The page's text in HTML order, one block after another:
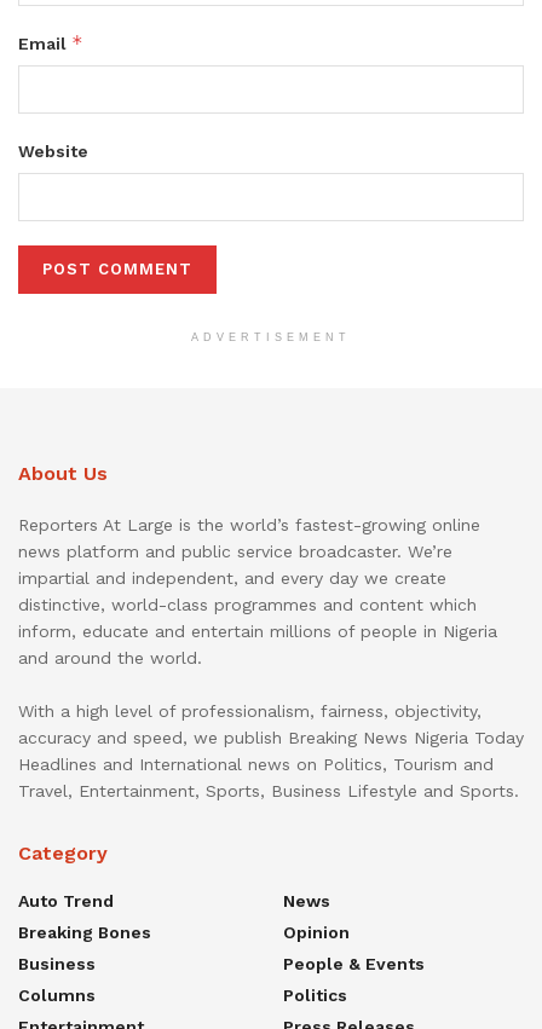
Email *
Website
ADVERTISEMENT
About Us
Reporters At Large is the world’s fastest-growing online
news platform and public service broadcaster. We’re
impartial and independent, and every day we create
distinctive, world-class programmes and content which
inform, educate and entertain millions of people in Nigeria
and around the world.
With a high level of professionalism, fairness, objectivity,
accuracy and speed, we publish Breaking News Nigeria Today
Headlines and International news on Politics, Tourism and
Travel, Entertainment, Sports, Business Lifestyle and Sports.
Category
Auto Trend
Breaking Bones
Business
Columns
News
Opinion
People & Events
Politics